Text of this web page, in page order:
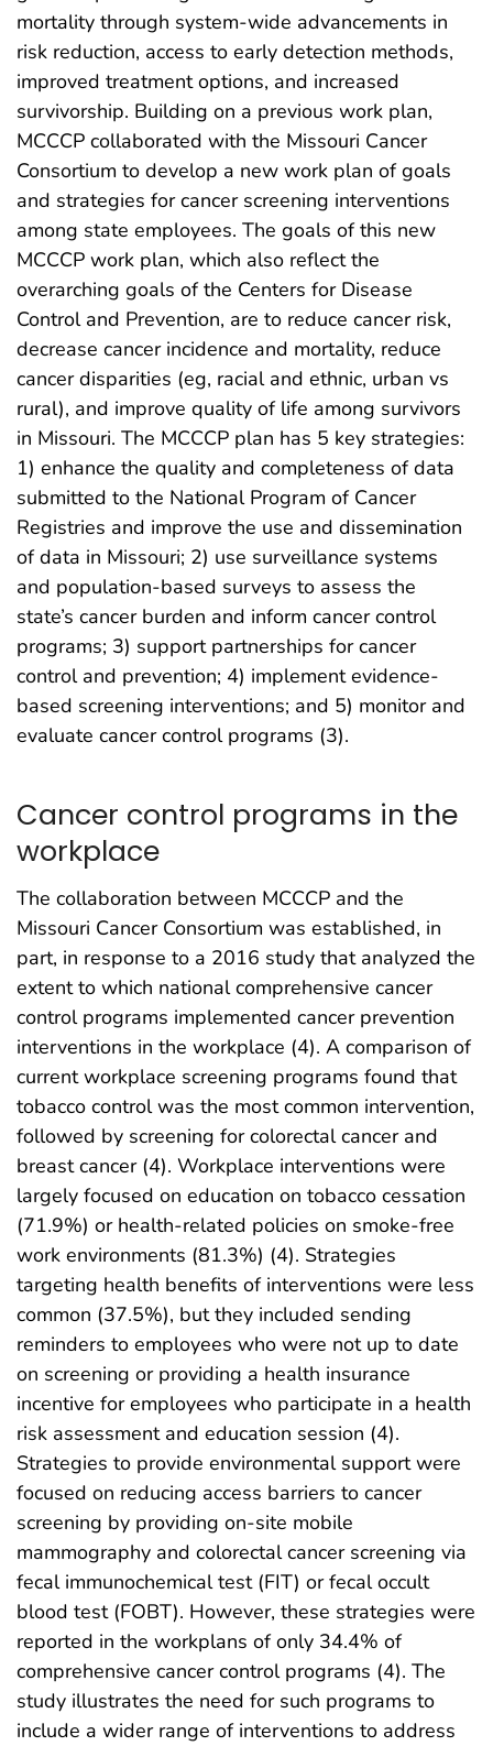
mortality through system-wide advancements in
risk reduction, access to early detection methods,
improved treatment options, and increased
survivorship. Building on a previous work plan,
MCCCP collaborated with the Missouri Cancer
Consortium to develop a new work plan of goals
and strategies for cancer screening interventions
among state employees. The goals of this new
MCCCP work plan, which also reflect the
overarching goals of the Centers for Disease
Control and Prevention, are to reduce cancer risk,
decrease cancer incidence and mortality, reduce
cancer disparities (eg, racial and ethnic, urban vs
rural), and improve quality of life among survivors
in Missouri. The MCCCP plan has 5 key strategies:
1) enhance the quality and completeness of data
submitted to the National Program of Cancer
Registries and improve the use and dissemination
of data in Missouri; 2) use surveillance systems
and population-based surveys to assess the
state’s cancer burden and inform cancer control
programs; 3) support partnerships for cancer
control and prevention; 4) implement evidence-
based screening interventions; and 5) monitor and
evaluate cancer control programs (3).
Cancer control programs in the
workplace
The collaboration between MCCCP and the
Missouri Cancer Consortium was established, in
part, in response to a 2016 study that analyzed the
extent to which national comprehensive cancer
control programs implemented cancer prevention
interventions in the workplace (4). A comparison of
current workplace screening programs found that
tobacco control was the most common intervention,
followed by screening for colorectal cancer and
breast cancer (4). Workplace interventions were
largely focused on education on tobacco cessation
(71.9%) or health-related policies on smoke-free
work environments (81.3%) (4). Strategies
targeting health benefits of interventions were less
common (37.5%), but they included sending
reminders to employees who were not up to date
on screening or providing a health insurance
incentive for employees who participate in a health
risk assessment and education session (4).
Strategies to provide environmental support were
focused on reducing access barriers to cancer
screening by providing on-site mobile
mammography and colorectal cancer screening via
fecal immunochemical test (FIT) or fecal occult
blood test (FOBT). However, these strategies were
reported in the workplans of only 34.4% of
comprehensive cancer control programs (4). The
study illustrates the need for such programs to
include a wider range of interventions to address